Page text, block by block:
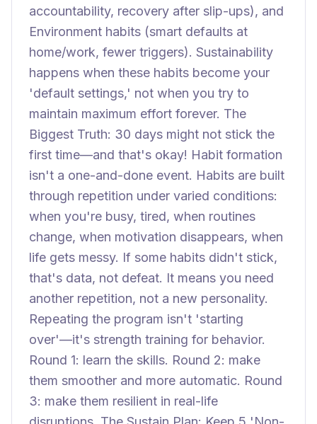
accountability, recovery after slip-ups), and
Environment habits (smart defaults at
home/work, fewer triggers). Sustainability
happens when these habits become your
'default settings,' not when you try to
maintain maximum effort forever. The
Biggest Truth: 30 days might not stick the
first time—and that's okay! Habit formation
isn't a one-and-done event. Habits are built
through repetition under varied conditions:
when you're busy, tired, when routines
change, when motivation disappears, when
life gets messy. If some habits didn't stick,
that's data, not defeat. It means you need
another repetition, not a new personality.
Repeating the program isn't 'starting
over'—it's strength training for behavior.
Round 1: learn the skills. Round 2: make
them smoother and more automatic. Round
3: make them resilient in real-life